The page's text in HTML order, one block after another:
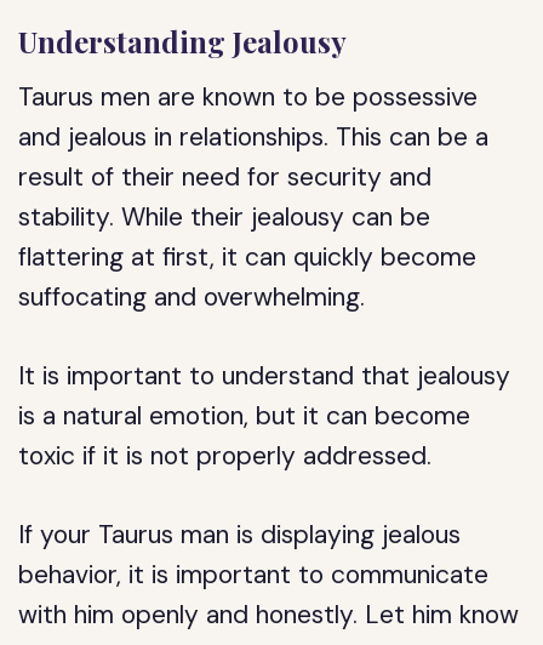
Understanding Jealousy
Taurus men are known to be possessive
and jealous in relationships. This can be a
result of their need for security and
stability. While their jealousy can be
flattering at first, it can quickly become
suffocating and overwhelming.
It is important to understand that jealousy
is a natural emotion, but it can become
toxic if it is not properly addressed.
If your Taurus man is displaying jealous
behavior, it is important to communicate
with him openly and honestly. Let him know